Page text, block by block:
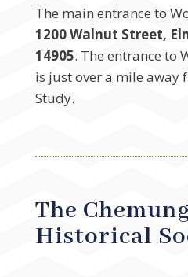
The main entrance to
1200 Walnut Street,
14905. The entrance to
is just over a mile away
Study.
The
Historical